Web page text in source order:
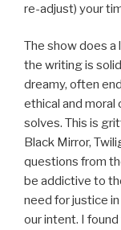
re-adjust) your
The show does
the writing is
dreamy, often
ethical and moral
solves. This is
Black Mirror,
questions from
be addictive to
need for justice
our intent. I